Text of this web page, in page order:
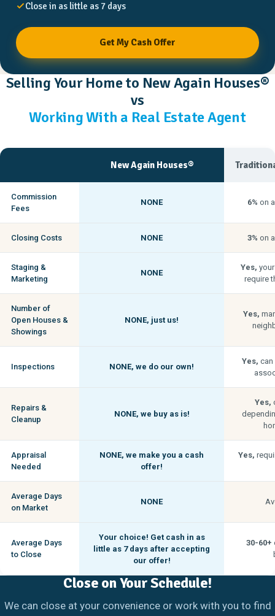
Close in as little as 7 days
Get My Cash Offer
Selling Your Home to New Again Houses®
vs
Working With a Real Estate Agent
New Again Houses®
Commission
Fees
NONE 6% on
Closing Costs NONE 3% on
Staging &
Marketing
NONE
Yes,
require
Number of
Open Houses &
Showings
NONE, just us!
Yes,
Inspections NONE, we do our own!
Yes, can
Repairs &
Cleanup
NONE, we buy as is!
Yes,
Appraisal
Needed
NONE, we make you a cash
offer!
Yes,
Average Days
on Market
NONE
Average Days
to Close
Your choice! Get cash in as
little as 7 days after accepting
our offer!
30-60+
Close on Your Schedule!
We can close at your convenience or work with you to find